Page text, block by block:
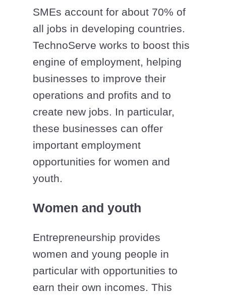
SMEs account for about 70% of
all jobs in developing countries.
TechnoServe works to boost this
engine of employment, helping
businesses to improve their
operations and profits and to
create new jobs. In particular,
these businesses can offer
important employment
opportunities for women and
youth.
Women and youth
Entrepreneurship provides
women and young people in
particular with opportunities to
earn their own incomes. This